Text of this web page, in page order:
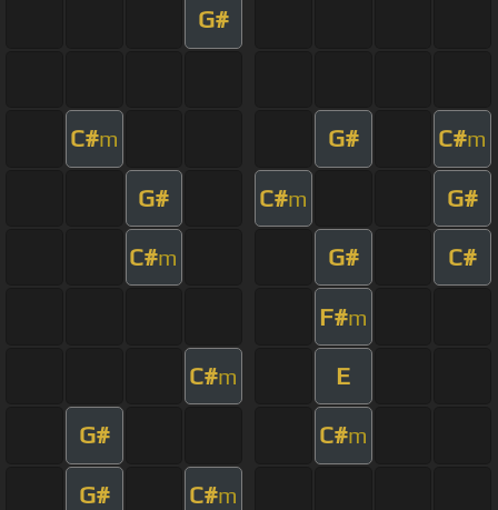
G#
C#m G# C#m
G# C#m G#
C#m G# C#
F#m
C#m E
G# C#m
G# C#m